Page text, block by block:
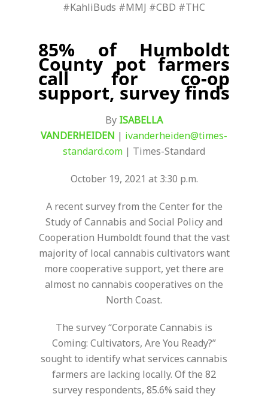
#KahliBuds #MMJ #CBD #THC
85% of Humboldt
County pot farmers
call for co-op
support, survey finds
By ISABELLA
VANDERHEIDEN | ivanderheiden@times-
standard.com | Times-Standard
October 19, 2021 at 3:30 p.m.
A recent survey from the Center for the
Study of Cannabis and Social Policy and
Cooperation Humboldt found that the vast
majority of local cannabis cultivators want
more cooperative support, yet there are
almost no cannabis cooperatives on the
North Coast.
The survey “Corporate Cannabis is
Coming: Cultivators, Are You Ready?”
sought to identify what services cannabis
farmers are lacking locally. Of the 82
survey respondents, 85.6% said they